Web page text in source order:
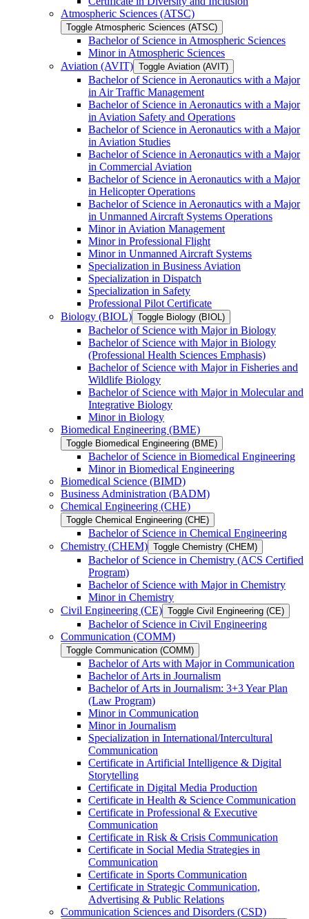
Atmospheric Sciences (ATSC)
Toggle Atmospheric Sciences (ATSC)
Bachelor of Science in Atmospheric Sciences
Minor in Atmospheric Sciences
Aviation (AVIT) Toggle Aviation (AVIT)
Bachelor of Science in Aeronautics with a Major
in Air Traffic Management
Bachelor of Science in Aeronautics with a Major
in Aviation Safety and Operations
Bachelor of Science in Aeronautics with a Major
in Aviation Studies
Bachelor of Science in Aeronautics with a Major
in Commercial Aviation
Bachelor of Science in Aeronautics with a Major
in Helicopter Operations
Bachelor of Science in Aeronautics with a Major
in Unmanned Aircraft Systems Operations
Minor in Aviation Management
Minor in Professional Flight
Minor in Unmanned Aircraft Systems
Specialization in Business Aviation
Specialization in Dispatch
Specialization in Safety
Professional Pilot Certificate
Biology (BIOL) Toggle Biology (BIOL)
Bachelor of Science with Major in Biology
Bachelor of Science with Major in Biology
(Professional Health Sciences Emphasis)
Bachelor of Science with Major in Fisheries and
Wildlife Biology
Bachelor of Science with Major in Molecular and
Integrative Biology
Minor in Biology
Biomedical Engineering (BME)
Toggle Biomedical Engineering (BME)
Bachelor of Science in Biomedical Engineering
Minor in Biomedical Engineering
Biomedical Science (BIMD)
Business Administration (BADM)
Chemical Engineering (CHE)
Toggle Chemical Engineering (CHE)
Bachelor of Science in Chemical Engineering
Chemistry (CHEM) Toggle Chemistry (CHEM)
Bachelor of Science in Chemistry (ACS Certified
Program)
Bachelor of Science with Major in Chemistry
Minor in Chemistry
Civil Engineering (CE) Toggle Civil Engineering (CE)
Bachelor of Science in Civil Engineering
Communication (COMM)
Toggle Communication (COMM)
Bachelor of Arts with Major in Communication
Bachelor of Arts in Journalism
Bachelor of Arts in Journalism: 3+3 Year Plan
(Law Program)
Minor in Communication
Minor in Journalism
Specialization in International/​Intercultural
Communication
Certificate in Artificial Intelligence &​ Digital
Storytelling
Certificate in Digital Media Production
Certificate in Health &​ Science Communication
Certificate in Professional &​ Executive
Communication
Certificate in Risk &​ Crisis Communication
Certificate in Social Media Strategies in
Communication
Certificate in Sports Communication
Certificate in Strategic Communication,
Advertising &​ Public Relations
Communication Sciences and Disorders (CSD)